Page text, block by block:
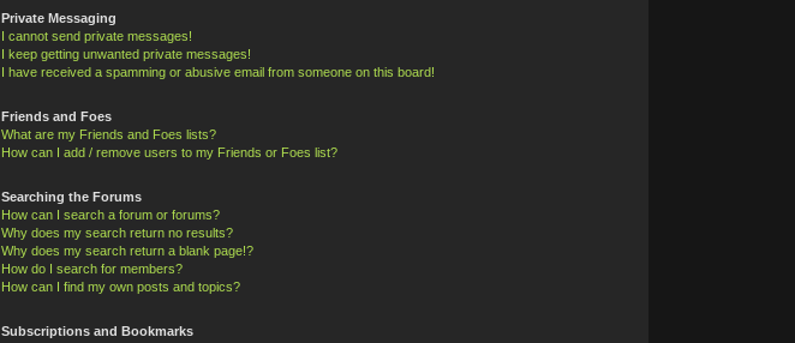
Private Messaging
I cannot send private messages!
I keep getting unwanted private messages!
I have received a spamming or abusive email from someone on this board!
Friends and Foes
What are my Friends and Foes lists?
How can I add / remove users to my Friends or Foes list?
Searching the Forums
How can I search a forum or forums?
Why does my search return no results?
Why does my search return a blank page!?
How do I search for members?
How can I find my own posts and topics?
Subscriptions and Bookmarks